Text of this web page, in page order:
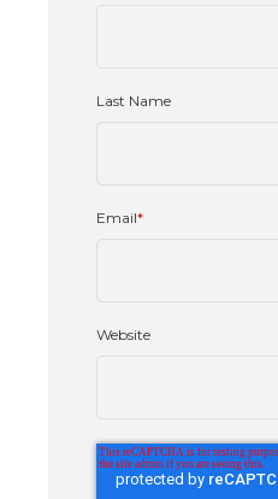
Last Name
Email*
Website